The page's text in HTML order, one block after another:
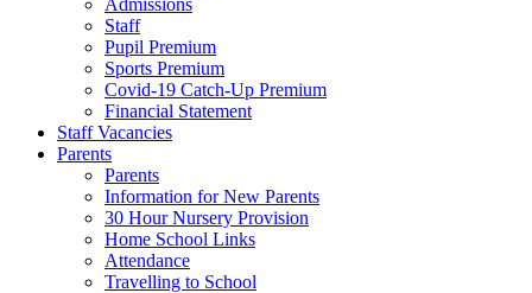
Admissions
Staff
Pupil Premium
Sports Premium
Covid-19 Catch-Up Premium
Financial Statement
Staff Vacancies
Parents
Parents
Information for New Parents
30 Hour Nursery Provision
Home School Links
Attendance
Travelling to School